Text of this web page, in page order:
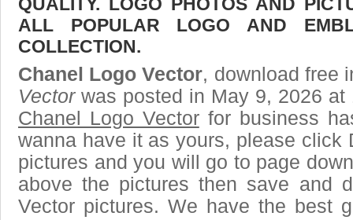
QUALITY. LOGO PHOTOS AND
ALL POPULAR LOGO AND
COLLECTION.
Chanel Logo Vector, download free
Vectorwas posted in May 9, 2026 at
Chanel Logo Vectorfor business
wanna have it as yours, please click
pictures and you will go to page
above the pictures then save and
Vector pictures. We have the best